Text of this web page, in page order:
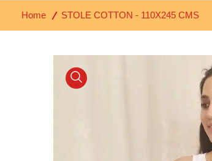
Home STOLE COTTON - 110X245 CMS